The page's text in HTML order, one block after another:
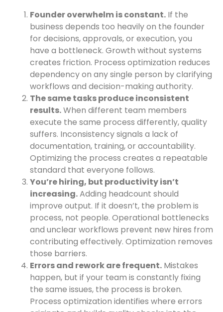
Founder overwhelm is constant. If the
business depends too heavily on the founder
for decisions, approvals, or execution, you
have a bottleneck. Growth without systems
creates friction. Process optimization reduces
dependency on any single person by clarifying
workflows and decision-making authority.
The same tasks produce inconsistent
results.When different team members
execute the same process differently, quality
suffers. Inconsistency signals a lack of
documentation, training, or accountability.
Optimizing the process creates a repeatable
standard that everyone follows.
You’re hiring, but productivity isn’t
increasing.Adding headcount should
improve output. If it doesn’t, the problem is
process, not people. Operational bottlenecks
and unclear workflows prevent new hires from
contributing effectively. Optimization removes
those barriers.
Errors and rework are frequent. Mistakes
happen, but if your team is constantly fixing
the same issues, the process is broken.
Process optimization identifies where errors